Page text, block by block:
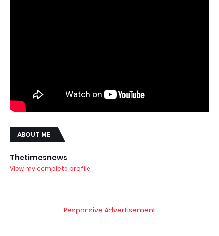
ABOUT ME
Thetimesnews
View my complete profile
Responsive Advertisement